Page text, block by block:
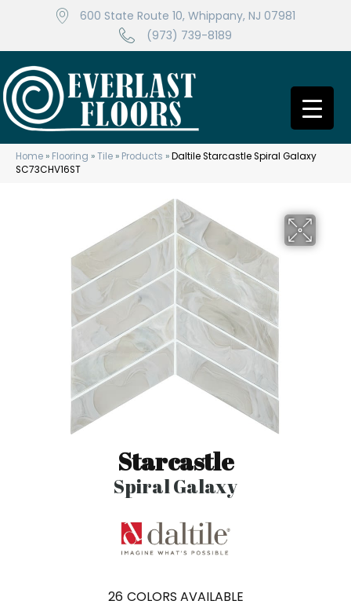
600 State Route 10, Whippany, NJ 07981
(973) 739-8189
Home » Flooring »Tile » Products »Daltile Starcastle Spiral Galaxy
SC73CHV16ST
Starcastle
Spiral Galaxy
26 COLORS AVAILABLE